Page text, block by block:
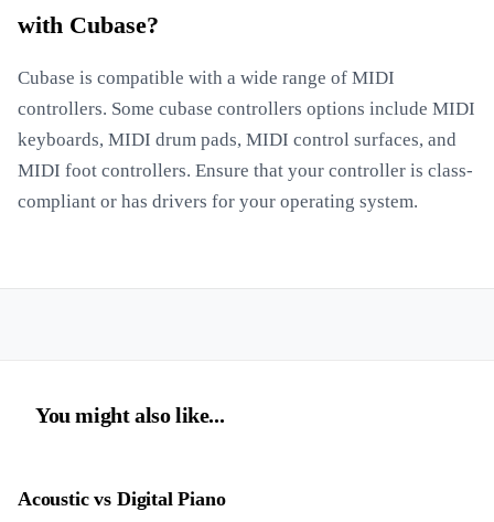
with Cubase?
Cubase is compatible with a wide range of MIDI
controllers. Some cubase controllers options include MIDI
keyboards, MIDI drum pads, MIDI control surfaces, and
MIDI foot controllers. Ensure that your controller is class-
compliant or has drivers for your operating system.
You might also like...
Acoustic vs Digital Piano